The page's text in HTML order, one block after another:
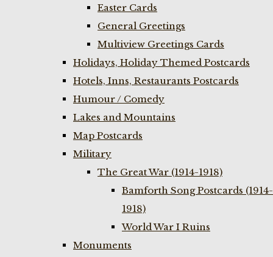
Easter Cards
General Greetings
Multiview Greetings Cards
Holidays, Holiday Themed Postcards
Hotels, Inns, Restaurants Postcards
Humour / Comedy
Lakes and Mountains
Map Postcards
Military
The Great War (1914-1918)
Bamforth Song Postcards (1914-
1918)
World War I Ruins
Monuments